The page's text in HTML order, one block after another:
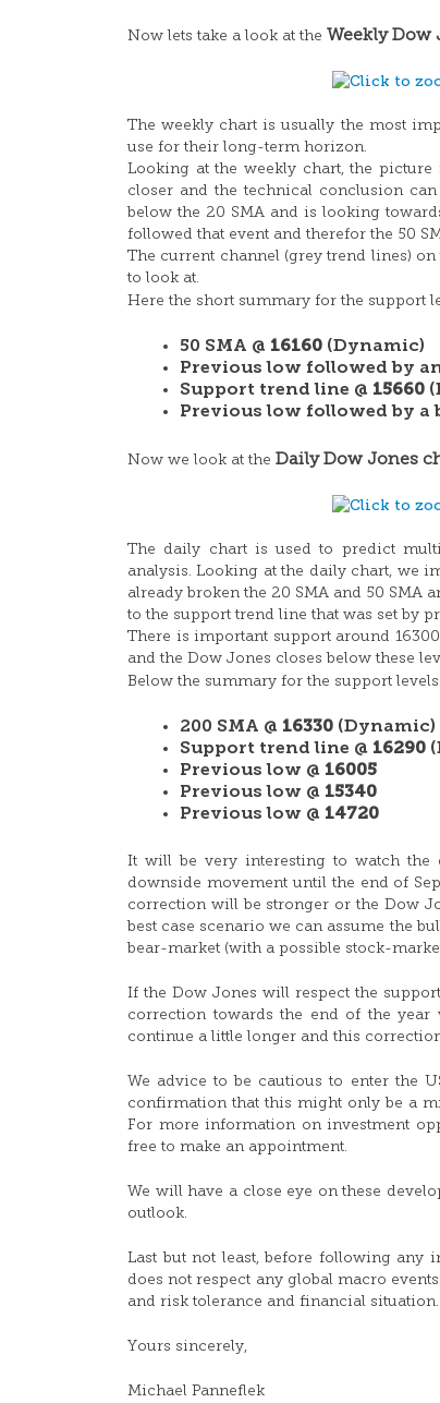
Now lets take a look at the Weekly Dow
The weekly chart is usually the most
use for their long-term horizon.
Looking at the weekly chart, the
closer and the technical conclusion
below the 20 SMA and is looking
followed that event and therefor the 50
The current channel (grey trend lines)
to look at.
Here the short summary for the support
50 SMA @ 16160 (Dynamic)
Previous low followed by an
Support trend line @ 15660
Previous low followed by a
Now we look at the Daily Dow Jones
The daily chart is used to predict
analysis. Looking at the daily chart, we
already broken the 20 SMA and 50 SMA
to the support trend line that was set by
There is important support around
and the Dow Jones closes below these
Below the summary for the support
200 SMA @ 16330 (Dynamic)
Support trend line @ 16290
Previous low @ 16005
Previous low @ 15340
Previous low @ 14720
It will be very interesting to watch the
downside movement until the end of
correction will be stronger or the Dow
best case scenario we can assume the
bear-market (with a possible stock-
If the Dow Jones will respect the
correction towards the end of the
continue a little longer and this
We advice to be cautious to enter the
confirmation that this might only be a
For more information on investment
free to make an appointment.
We will have a close eye on these
outlook.
Last but not least, before following any
does not respect any global macro
and risk tolerance and financial situation.
Yours sincerely,
Michael Panneflek